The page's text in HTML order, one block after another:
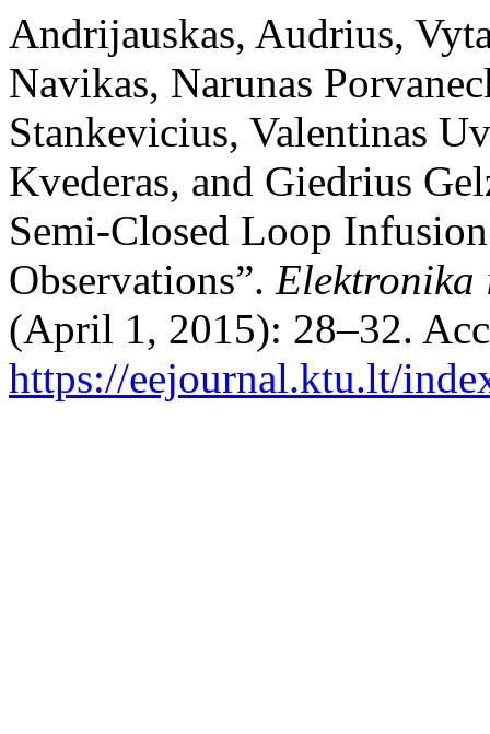
Andrijauskas, Audrius,
Navikas, Narunas
Stankevicius, Valentinas
Kvederas, and Giedrius
Semi-Closed Loop
Observations”. Elektronika
(April 1, 2015): 28–32.
https://eejournal.ktu.lt/